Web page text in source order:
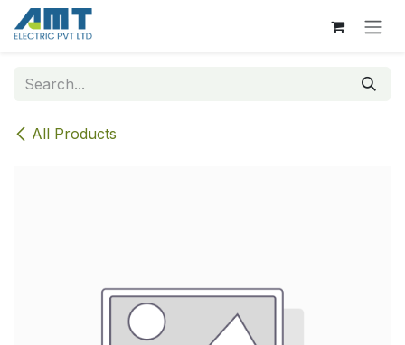
Skip to Content
All Products